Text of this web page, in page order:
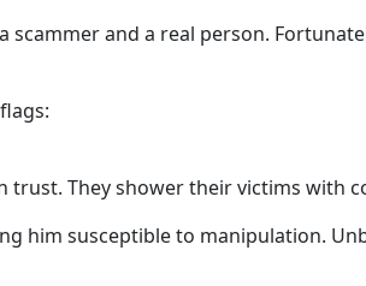
and a real person.
trust. They shower their victims with
him susceptible to manipulation.